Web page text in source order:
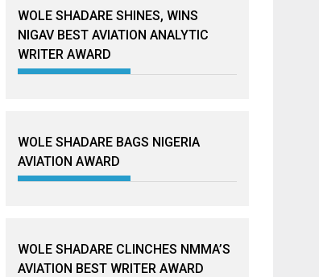
WOLE SHADARE SHINES, WINS
NIGAV BEST AVIATION ANALYTIC
WRITER AWARD
WOLE SHADARE BAGS NIGERIA
AVIATION AWARD
WOLE SHADARE CLINCHES NMMA’S
AVIATION BEST WRITER AWARD